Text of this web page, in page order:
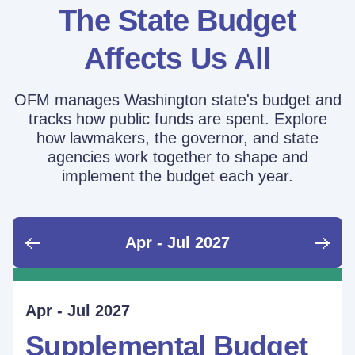
The State Budget
Affects Us All
OFM manages Washington state's budget and
tracks how public funds are spent. Explore
how lawmakers, the governor, and state
agencies work together to shape and
implement the budget each year.
Apr - Jul 2027
June - Sept 2026
Supplemental Budget:
Sept - Dec 2026
Supplemental Budget:
Jan - Mar 2027
Legislative Session
Apr - Jul 2027
Supplemental Budget
Ongoing
Performance Measure